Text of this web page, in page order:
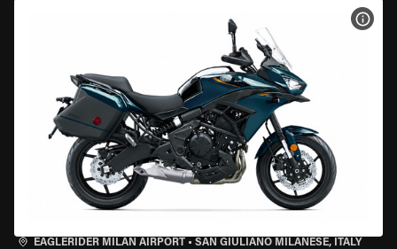
EAGLERIDER MILAN AIRPORT • SAN GIULIANO MILANESE, ITALY